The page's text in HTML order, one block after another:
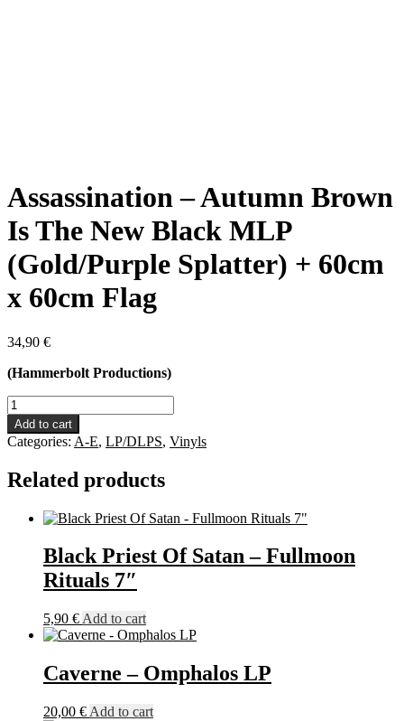
Assassination – Autumn Brown
Is The New Black MLP
(Gold/Purple Splatter) + 60cm
x 60cm Flag
34,90 €
(Hammerbolt Productions)
Assassination
-
Autumn
Brown
The
Black
(Gold/Purple
Splatter)
60cm
quantity
Add to cart
Categories: A-E, LP/DLPS, Vinyls
Related products
Black Priest Of Satan – Fullmoon
Rituals 7″
5,90 € Add to cart
Caverne – Omphalos LP
20,00 € Add to cart